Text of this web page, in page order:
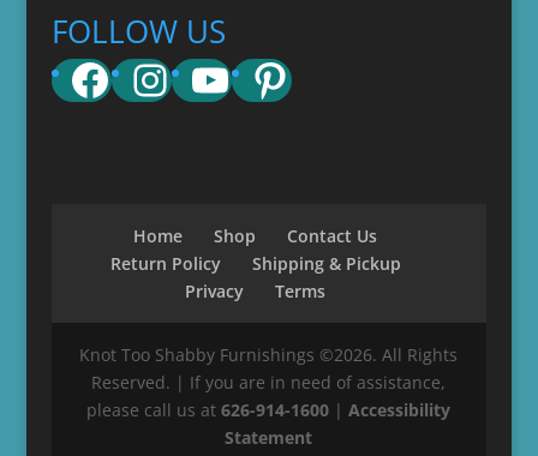
FOLLOW US
Facebook
Instagram
YouTube
Pinterest
Home Shop
Contact Us
Return Policy
Shipping & Pickup
Privacy
Terms
Knot Too Shabby Furnishings ©2026. All Rights
Reserved. | If you are in need of assistance,
please call us at626-914-1600 |Accessibility
Statement